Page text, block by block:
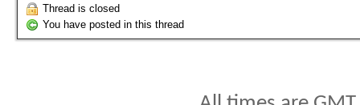
Thread is closed
You have posted in this thread